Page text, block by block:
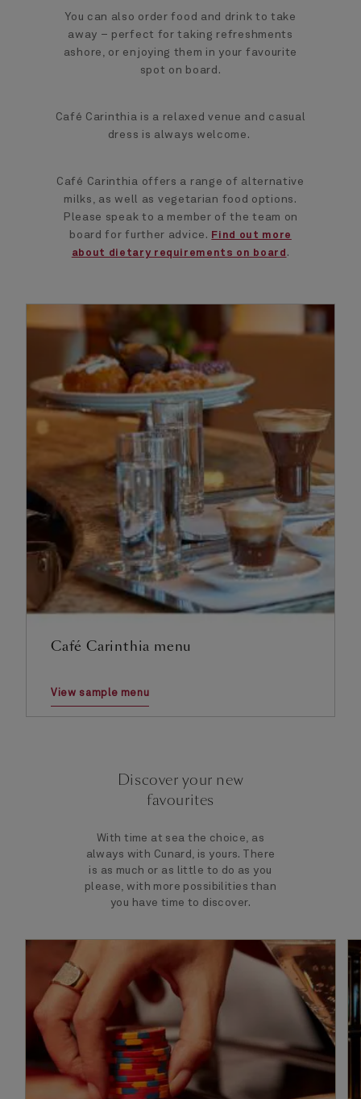
You can also order food and drink to take
away – perfect for taking refreshments
ashore, or enjoying them in your favourite
spot on board.
Café Carinthia is a relaxed venue and casual
dress is always welcome.
Café Carinthia offers a range of alternative
milks, as well as vegetarian food options.
Please speak to a member of the team on
board for further advice. Find out more
about dietary requirements on board .
Café Carinthia menu
View sample menu
Discover your new
favourites
With time at sea the choice, as
always with Cunard, is yours. There
is as much or as little to do as you
please, with more possibilities than
you have time to discover.